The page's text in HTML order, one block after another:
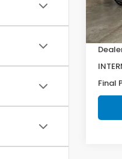
In
MSRP:
Doc
Final